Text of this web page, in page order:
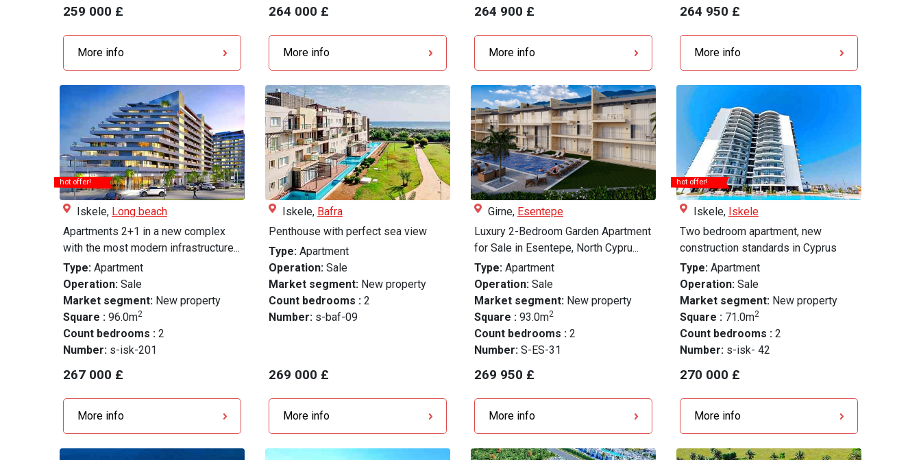
259 000 £
More info
264 000 £
More info
264 900 £
More info
264 950 £
More info
hot offer!
Iskele, Long beach
Apartments 2+1 in a new complex
with the most modern infrastructure...
Type: Apartment
Operation: Sale
Market segment: New property
Square : 96.0m2
Count bedrooms : 2
Number: s-isk-201
267 000 £
More info
Iskele, Bafra
Penthouse with perfect sea view
Type: Apartment
Operation: Sale
Market segment: New property
Count bedrooms : 2
Number: s-baf-09
269 000 £
More info
Girne, Esentepe
Luxury 2-Bedroom Garden Apartment
for Sale in Esentepe, North Cypru...
Type: Apartment
Operation: Sale
Market segment: New property
Square : 93.0m2
Count bedrooms : 2
Number: S-ES-31
269 950 £
More info
hot offer!
Iskele, Iskele
Two bedroom apartment, new
construction standards in Cyprus
Type: Apartment
Operation: Sale
Market segment: New property
Square : 71.0m2
Count bedrooms : 2
Number: s-isk- 42
270 000 £
More info